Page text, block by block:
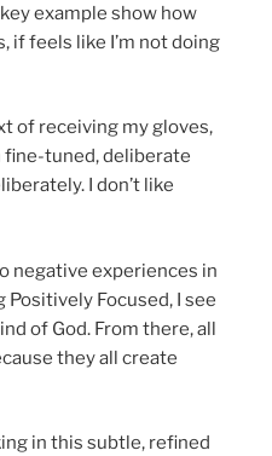
example show how
feels like I’m not doing
of receiving my gloves,
tuned, deliberate
I don’t like
negative experiences in
Positively Focused, I see
of God. From there, all
they all create
in this subtle, refined